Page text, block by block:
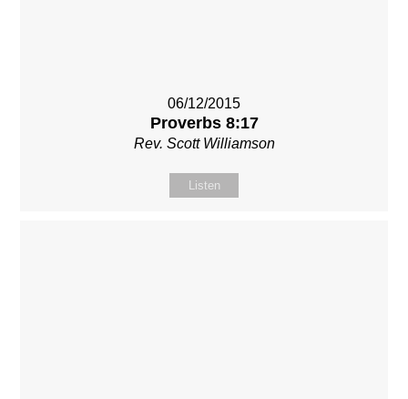
06/12/2015
Proverbs 8:17
Rev. Scott Williamson
Listen